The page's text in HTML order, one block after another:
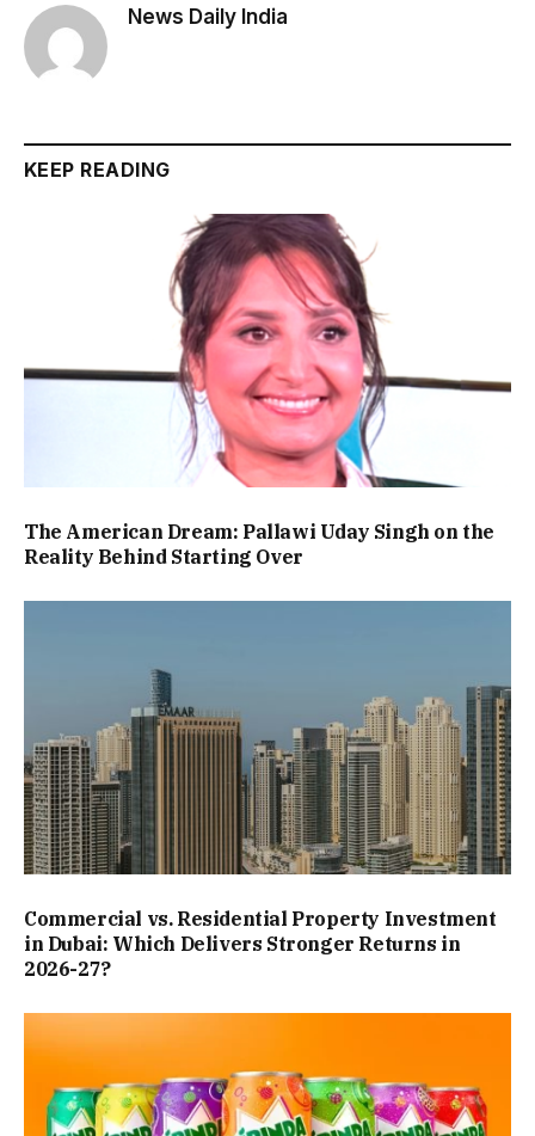
News Daily India
KEEP READING
The American Dream: Pallawi Uday Singh on the
Reality Behind Starting Over
Commercial vs. Residential Property Investment
in Dubai: Which Delivers Stronger Returns in
2026-27?